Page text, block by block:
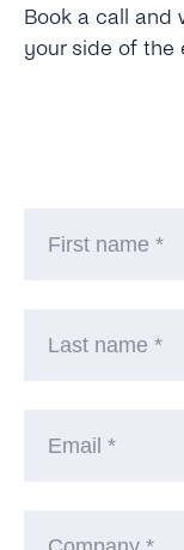
Book a call and
your side of the